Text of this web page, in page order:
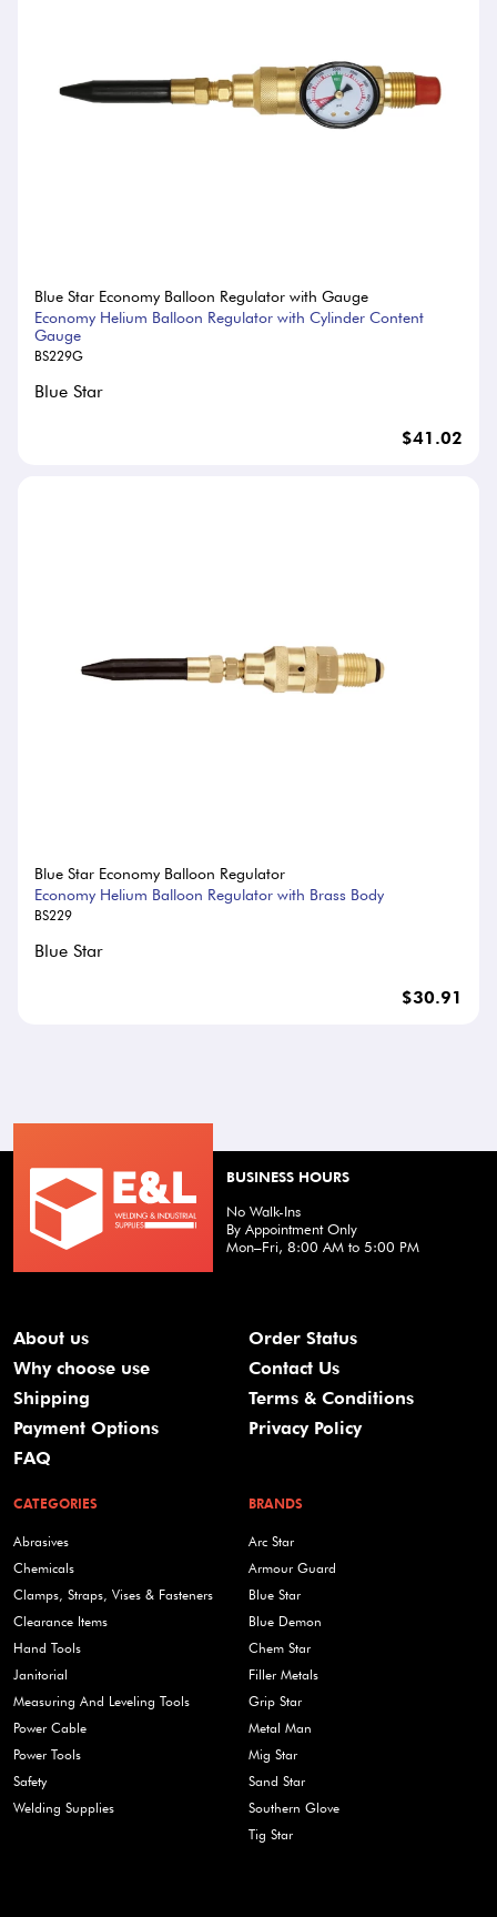
Blue Star Economy Balloon Regulator with Gauge
Economy Helium Balloon Regulator with Cylinder Content
Gauge
BS229G
Blue Star
$41.02
Blue Star Economy Balloon Regulator
Economy Helium Balloon Regulator with Brass Body
BS229
Blue Star
$30.91
BUSINESS HOURS
No Walk-Ins
By Appointment Only
Mon–Fri, 8:00 AM to 5:00 PM
About us
Why choose use
Shipping
Payment Options
FAQ
Order Status
Contact Us
Terms & Conditions
Privacy Policy
CATEGORIES
Abrasives
Chemicals
Clamps, Straps, Vises & Fasteners
Clearance Items
Hand Tools
Janitorial
Measuring And Leveling Tools
Power Cable
Power Tools
Safety
Welding Supplies
BRANDS
Arc Star
Armour Guard
Blue Star
Blue Demon
Chem Star
Filler Metals
Grip Star
Metal Man
Mig Star
Sand Star
Southern Glove
Tig Star